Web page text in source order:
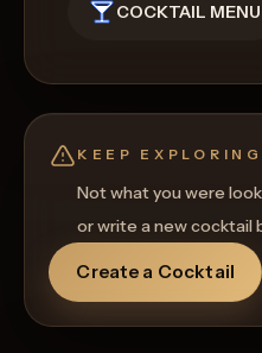
COCKTAIL MENU
KEEP EXPLORING
Not what you were
or write a new cocktail
Create a Cocktail